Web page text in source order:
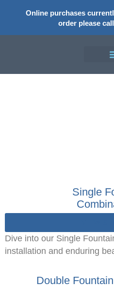
Online purchases
order please
Single
Dive into our Single
installation and enduring
Double